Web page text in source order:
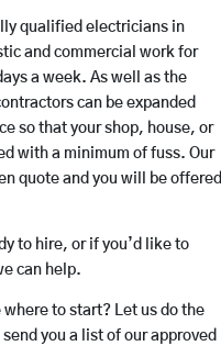
qualified electricians in
and commercial work for
a week. As well as the
can be expanded
so that your shop, house, or
with a minimum of fuss. Our
quote and you will be offered
to hire, or if you’d like to
can help.
to start? Let us do the
you a list of our approved